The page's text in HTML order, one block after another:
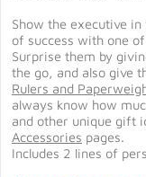
Show the executive
of success with one
Surprise them by
the go, and also give
Rulers and
always know how
and other unique gift
Accessories pages.
Includes 2 lines of